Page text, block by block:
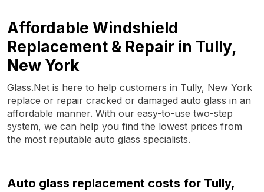
Affordable Windshield
Replacement & Repair in Tully,
New York
Glass.Net is here to help customers in Tully, New York
replace or repair cracked or damaged auto glass in an
affordable manner. With our easy-to-use two-step
system, we can help you find the lowest prices from
the most reputable auto glass specialists.
Auto glass replacement costs for Tully,